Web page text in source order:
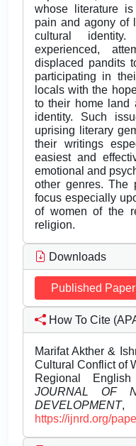
whose literature
pain and agony of
cultural
experienced,
displaced pandits
participating in
locals with the
to their home land
identity. Such
uprising literary
their writings
easiest and
emotional and
other genres. The
focus especially
of women of the
religion.
Downloads
Published Paper
How To Cite
Marifat Akther &
Cultural Conflict of
Regional
JOURNAL OF
DEVELOPMENT,
https://ijnrd.org/